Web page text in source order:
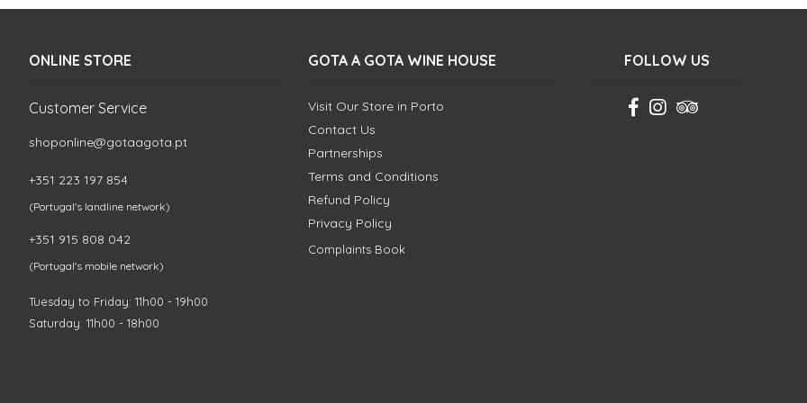
ONLINE STORE
Customer Service
shoponline@gotaagota.pt
+351 223 197 854
(Portugal's landline network)
+351 915 808 042
(Portugal's mobile network)
Tuesday to Friday: 11h00 - 19h00
Saturday: 11h00 - 18h00
GOTA A GOTA WINE HOUSE
Visit Our Store in Porto
Contact Us
Partnerships
Terms and Conditions
Refund Policy
Privacy Policy
Complaints Book
FOLLOW US